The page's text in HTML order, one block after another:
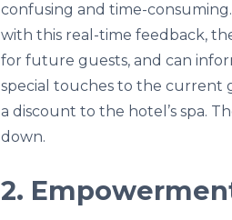
confusing and time-
with this real-time feedback,
for future guests, and can
special touches to the current
a discount to the hotel’s spa.
down.
2.